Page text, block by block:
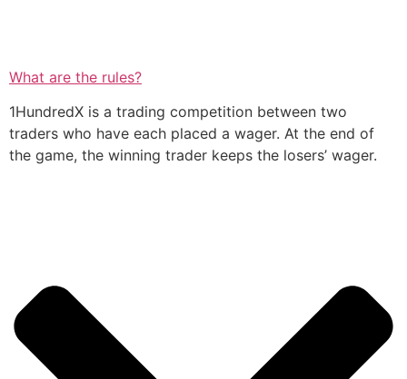
What are the rules?
1HundredX is a trading competition between two
traders who have each placed a wager. At the end of
the game, the winning trader keeps the losers’ wager.